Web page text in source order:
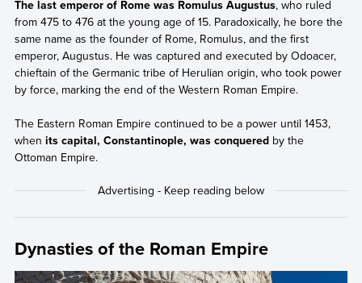
The last emperor of Rome was Romulus Augustus, who ruled
from 475 to 476 at the young age of 15. Paradoxically, he bore the
same name as the founder of Rome, Romulus, and the first
emperor, Augustus. He was captured and executed by Odoacer,
chieftain of the Germanic tribe of Herulian origin, who took power
by force, marking the end of the Western Roman Empire.
The Eastern Roman Empire continued to be a power until 1453,
when its capital, Constantinople, was conquered by the
Ottoman Empire.
Dynasties of the Roman Empire